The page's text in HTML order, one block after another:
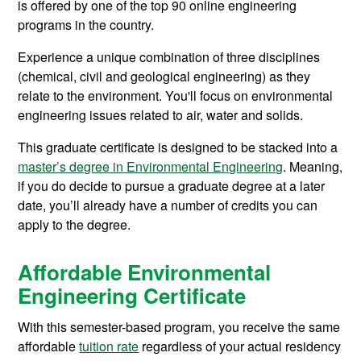
is offered by one of the top 90 online engineering
programs in the country.
Experience a unique combination of three disciplines
(chemical, civil and geological engineering) as they
relate to the environment. You'll focus onenvironmental
engineering issues related to air, water and solids.
This graduate certificate is designed to be stacked into a
master’s degree in Environmental Engineering. Meaning,
if you do decide to pursue a graduate degree at a later
date, you’ll already have a number of credits you can
apply to the degree.
Affordable Environmental
Engineering Certificate
With this semester-based program, you receive the same
affordabletuition rate regardless of your actual residency